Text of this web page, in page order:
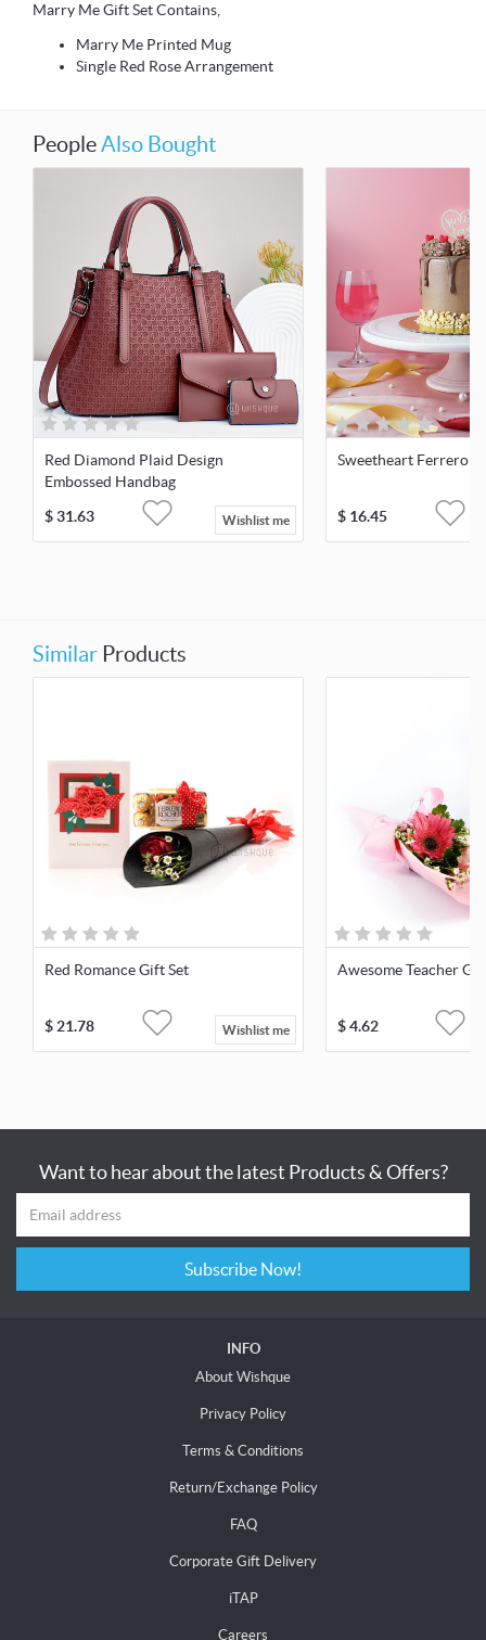
Marry Me Gift Set Contains,
Marry Me Printed Mug
Single Red Rose Arrangement
PeopleAlso Bought
Red Diamond Plaid Design
Embossed Handbag
$31.63 Wishlist me
Sweetheart Ferrero
$ 16.45
Similar Products
Red Romance Gift Set
$21.78 Wishlist me
Awesome Teacher
$4.62
Want to hear about the latest Products & Offers?
Subscribe Now!
INFO
About Wishque
Privacy Policy
Terms & Conditions
Return/Exchange Policy
FAQ
Corporate Gift Delivery
iTAP
Careers